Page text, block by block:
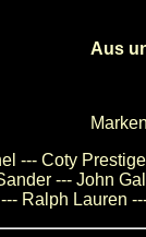
Aus
--- Coty
--- John
Ralph Lauren